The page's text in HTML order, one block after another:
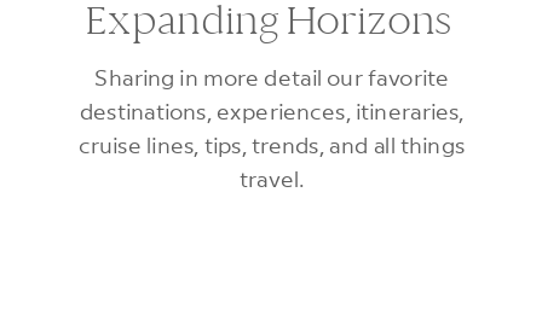
Sharing in more detail our favorite
destinations, experiences, itineraries,
cruise lines, tips, trends, and all things
travel.
Expanding Horizons